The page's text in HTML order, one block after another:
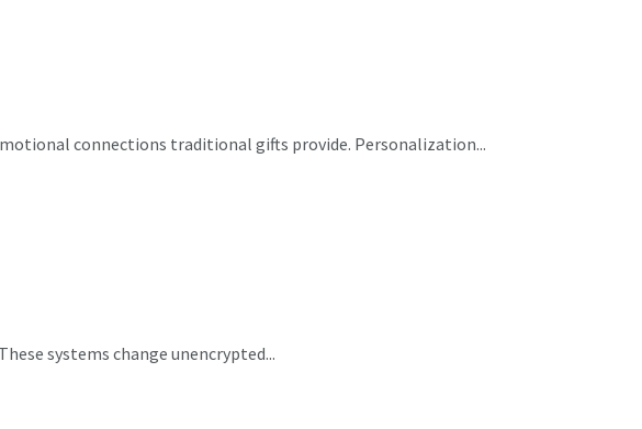
connections traditional gifts provide. Personalization...
systems change unencrypted...